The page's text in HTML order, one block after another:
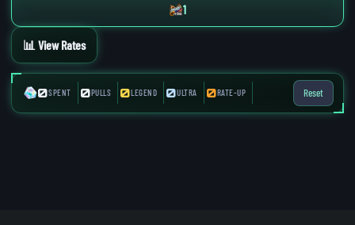
1
📊 View Rates
0SPENT 0PULLS 0LEGEND 0ULTRA 0RATE-UP Reset